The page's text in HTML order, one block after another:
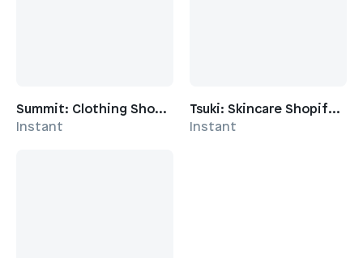
Summit: Clothing Shopify Template
Instant
Tsuki: Skincare Shopify Template
Instant